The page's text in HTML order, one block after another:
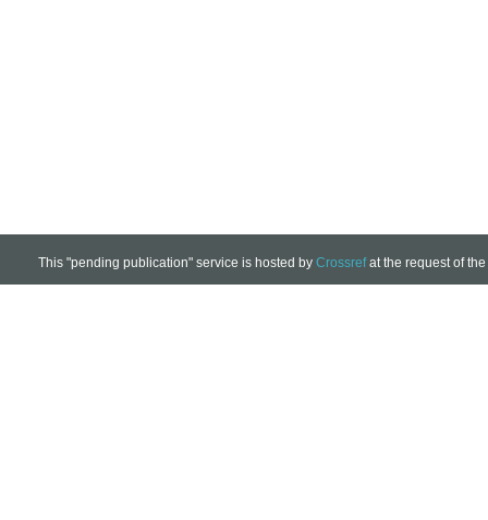
This "pending publication" service is hosted by Crossref at the request of